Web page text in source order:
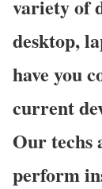
variety of
desktop,
have you
current
Our techs
perform